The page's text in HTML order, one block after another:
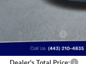
Dealer Discount:
Dealer Processing Fee: